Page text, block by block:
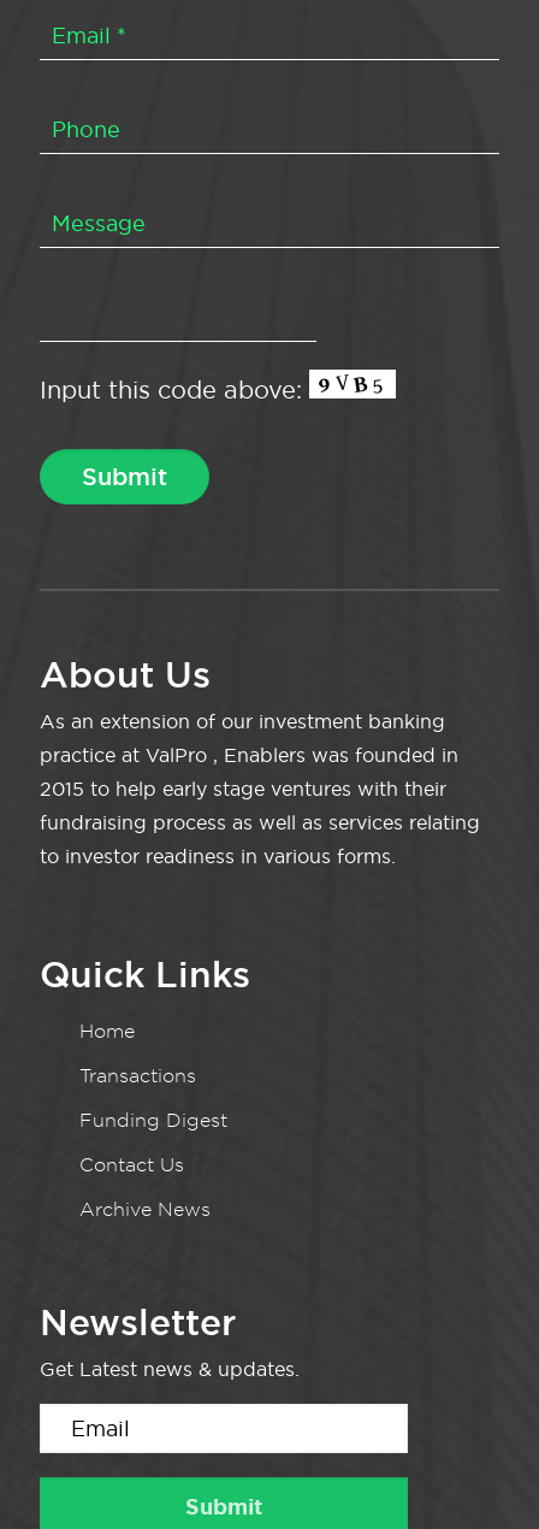
Input this code above:
About Us
As an extension of our investment banking
practice at ValPro , Enablers was founded in
2015 to help early stage ventures with their
fundraising process as well as services relating
to investor readiness in various forms.
Quick Links
Home
Transactions
Funding Digest
Contact Us
Archive News
Newsletter
Get Latest news & updates.